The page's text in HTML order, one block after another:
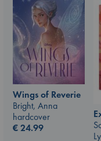
Wings of Reverie
Bright, Anna
hardcover
€24.99